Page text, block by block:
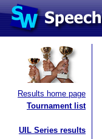
Results home page
Tournament list
UIL Series results